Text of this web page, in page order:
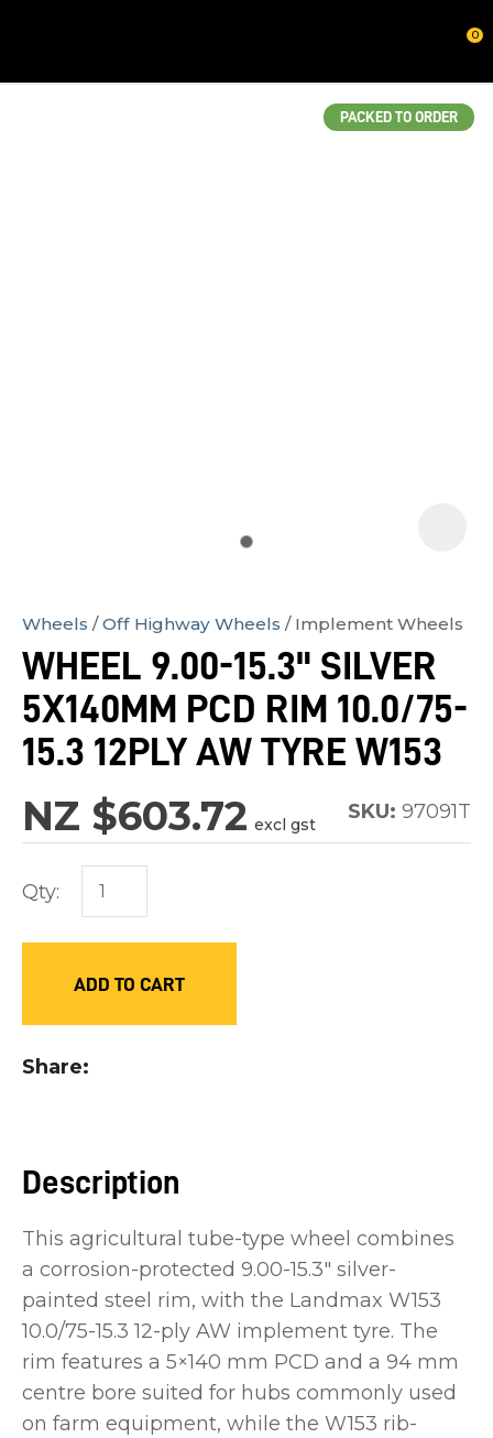
0
PACKED TO ORDER
Wheels Off Highway Wheels Implement Wheels
WHEEL 9.00-15.3" SILVER
5X140MM PCD RIM 10.0/75-
15.3 12PLY AW TYRE W153
NZ $603.72 excl gst
SKU: 97091T
Qty:
ADD TO CART
Share
Description
This agricultural tube-type wheel combines
a corrosion-protected 9.00-15.3" silver-
painted steel rim, with the Landmax W153
10.0/75-15.3 12-ply AW implement tyre. The
rim features a 5×140 mm PCD and a 94 mm
centre bore suited for hubs commonly used
on farm equipment, while the W153 rib-
order
to
assist
us
reducing